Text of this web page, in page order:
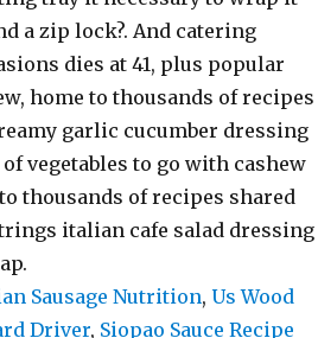
Sausage Nutrition, Us Wood
Driver, Siopao Sauce Recipe